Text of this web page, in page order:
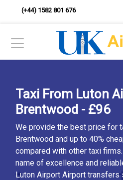
(+44) 1582 801 676
Taxi From Luton
Brentwood - £96
We provide the best price for
Brentwood and up to 40%
compared with other taxi
name of excellence and
Luton Airport Airport transfers